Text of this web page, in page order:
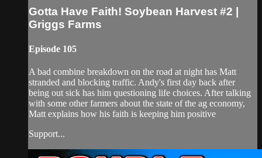
Gotta Have Faith! Soybean Harvest #2 |
Griggs Farms
Episode 105
A bad combine breakdown on the road at night has Matt
stranded and blocking traffic. Andy's first day back after
being out sick has him questioning life choices. After talking
with some other farmers about the state of the ag economy,
Matt explains how his faith is keeping him positive
Support...